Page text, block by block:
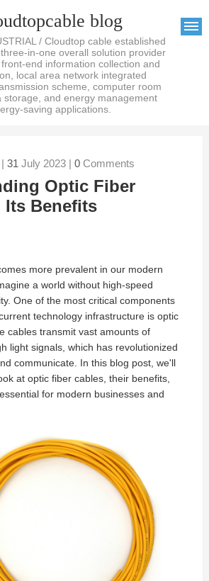
blog
/ Cloudtop cable established
in-one overall solution provider
end information collection and
local area network integrated
scheme, computer room
storage, and energy management
saving applications.
31 July 2023 | 0Comments
Optic Fiber
Its Benefits
more prevalent in our modern
a world without high-speed
One of the most critical components
technology infrastructure is optic
cables transmit vast amounts of
light signals, which has revolutionized
communicate. In this blog post, we'll
at optic fiber cables, their benefits,
for modern businesses and